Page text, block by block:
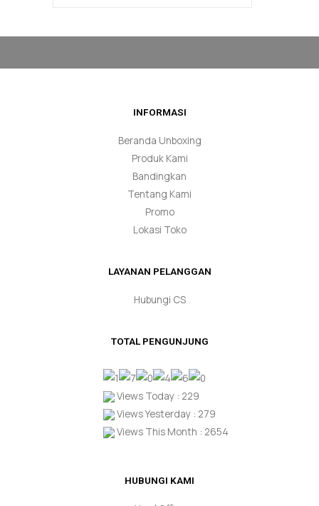
INFORMASI
Beranda Unboxing
Produk Kami
Bandingkan
Tentang Kami
Promo
Lokasi Toko
LAYANAN PELANGGAN
Hubungi CS
TOTAL PENGUNJUNG
Views Today : 229
Views Yesterday : 279
Views This Month : 2654
HUBUNGI KAMI